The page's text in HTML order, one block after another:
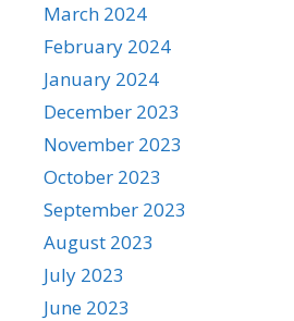
March 2024
February 2024
January 2024
December 2023
November 2023
October 2023
September 2023
August 2023
July 2023
June 2023